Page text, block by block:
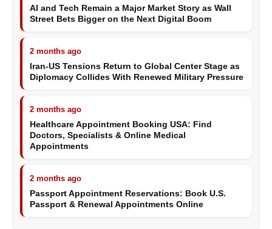
AI and Tech Remain a Major Market Story as Wall
Street Bets Bigger on the Next Digital Boom
2 months ago
Iran-US Tensions Return to Global Center Stage as
Diplomacy Collides With Renewed Military Pressure
2 months ago
Healthcare Appointment Booking USA: Find
Doctors, Specialists & Online Medical
Appointments
2 months ago
Passport Appointment Reservations: Book U.S.
Passport & Renewal Appointments Online